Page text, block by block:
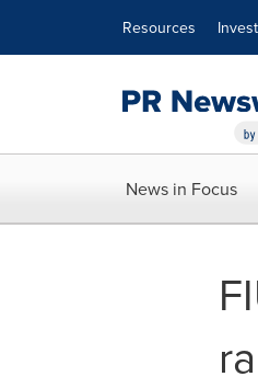
Resources
News in Focus